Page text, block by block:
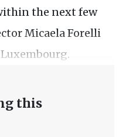
the next few
Micaela Forelli
this